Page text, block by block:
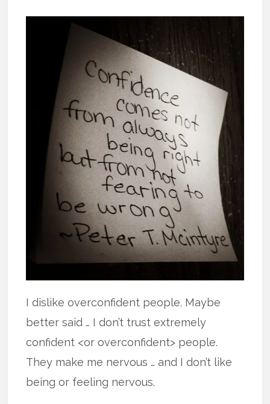
I dislike overconfident people. Maybe
better said … I don’t trust extremely
confident <or overconfident> people.
They make me nervous … and I don’t like
being or feeling nervous.